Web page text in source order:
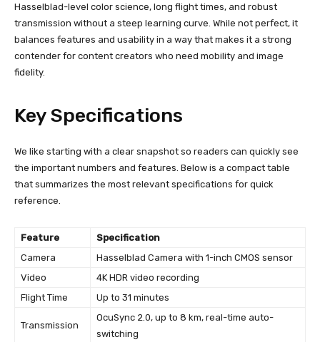
Hasselblad-level color science, long flight times, and robust
transmission without a steep learning curve. While not perfect, it
balances features and usability in a way that makes it a strong
contender for content creators who need mobility and image
fidelity.
Key Specifications
We like starting with a clear snapshot so readers can quickly see
the important numbers and features. Below is a compact table
that summarizes the most relevant specifications for quick
reference.
Feature
Specification
Camera
Hasselblad Camera with 1-inch CMOS sensor
Video
4K HDR video recording
Flight Time
Up to 31 minutes
Transmission
OcuSync 2.0, up to 8 km, real-time auto-
switching